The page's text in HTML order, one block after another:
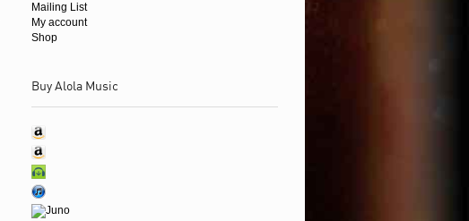
Mailing List
My account
Shop
Buy Alola Music